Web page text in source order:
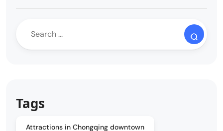
Tags
Attractions in Chongqing downtown